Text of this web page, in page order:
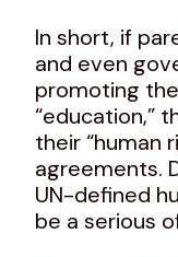
In short, if
and even
promoting the
“education,”
their “human
agreements.
UN-defined
be a serious